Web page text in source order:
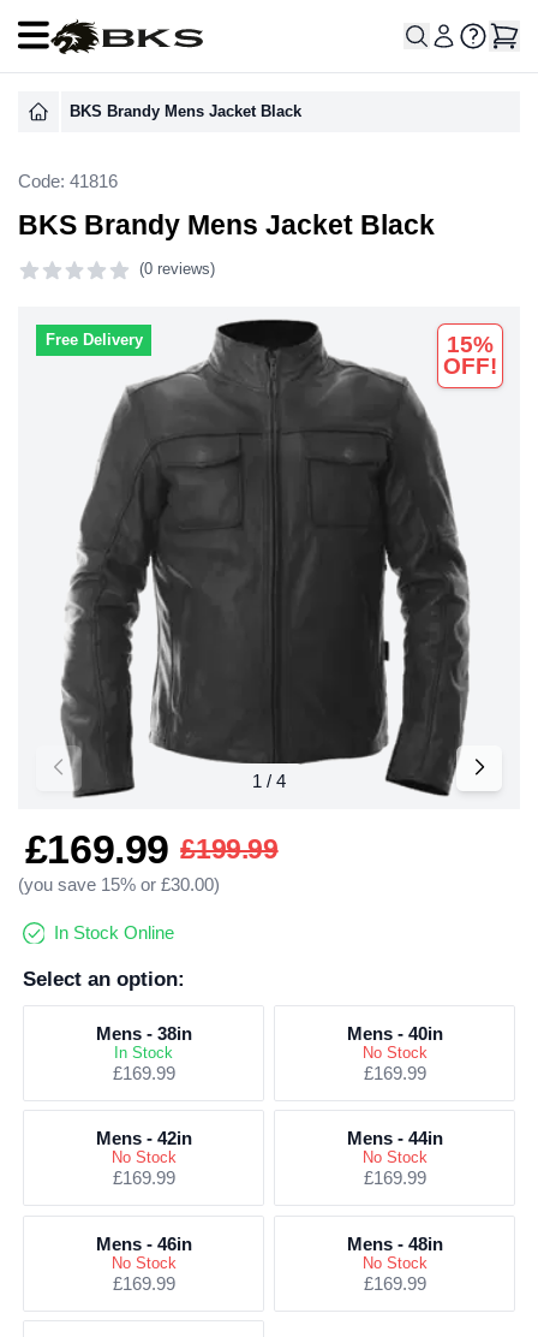
Open main menu
BKS Brandy Mens Jacket Black
Code: 41816
BKS Brandy Mens Jacket Black
(0 reviews)
Free Delivery
15%
OFF!
£169.99 £199.99
(you save 15% or £30.00)
In Stock Online
Select an option:
Mens - 38in
In Stock
£169.99
Mens - 40in
No Stock
£169.99
Mens - 42in
No Stock
£169.99
Mens - 44in
No Stock
£169.99
Mens - 46in
No Stock
£169.99
Mens - 48in
No Stock
£169.99